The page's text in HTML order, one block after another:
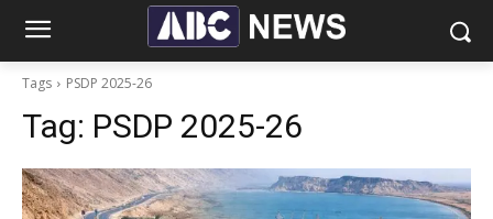
Tags PSDP 2025-26
Tag: PSDP 2025-26